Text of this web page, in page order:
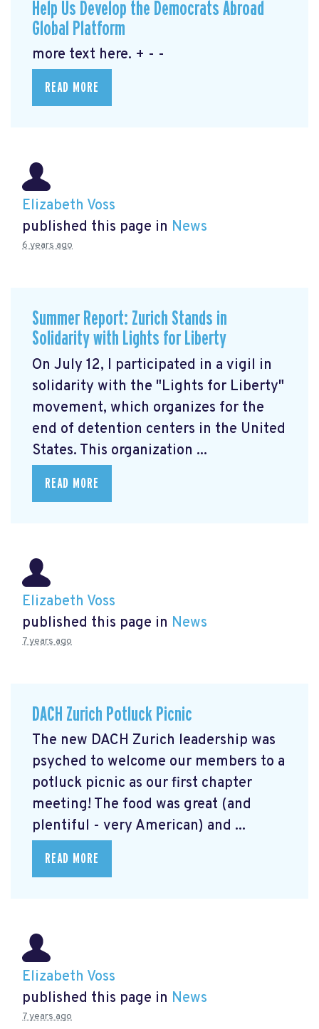
Help Us Develop the Democrats Abroad
Global Platform
more text here. + - -
READ MORE
Elizabeth Voss
published this page in News
6 years ago
Summer Report: Zurich Stands in
Solidarity with Lights for Liberty
On July 12, I participated in a vigil in
solidarity with the "Lights for Liberty"
movement, which organizes for the
end of detention centers in the United
States. This organization ...
READ MORE
Elizabeth Voss
published this page in News
7 years ago
DACH Zurich Potluck Picnic
The new DACH Zurich leadership was
psyched to welcome our members to a
potluck picnic as our first chapter
meeting! The food was great (and
plentiful - very American) and ...
READ MORE
Elizabeth Voss
published this page in News
7 years ago